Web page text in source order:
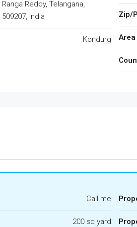
Ranga Reddy, Telangana,
509207, India
Kondurg
Zip/
Area
Call me
200 sq yard